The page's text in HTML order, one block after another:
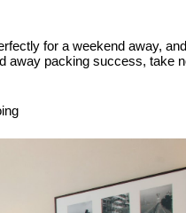
for a weekend away,
away packing success, take